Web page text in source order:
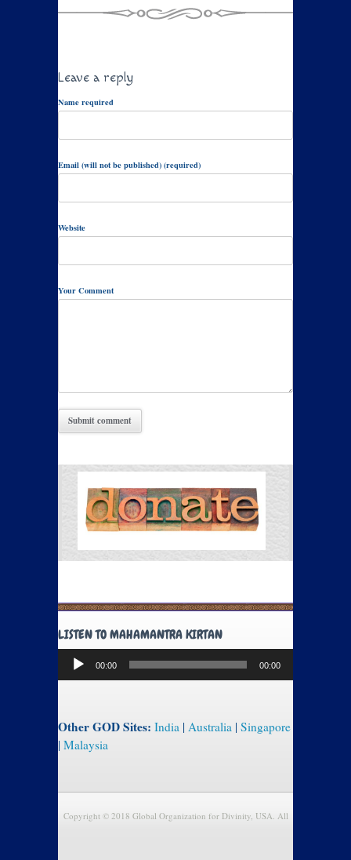
Leave a reply
Name required
Email (will not be published) (required)
Website
Your Comment
LISTEN TO MAHAMANTRA KIRTAN
Audio
Player
00:00 00:00
Other GOD Sites: India | Australia | Singapore
| Malaysia
Copyright © 2018 Global Organization for Divinity, USA. All